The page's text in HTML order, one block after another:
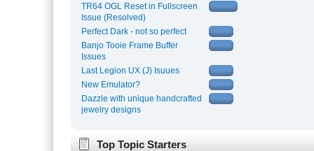
TR64 OGL Reset in Fullscreen
Issue (Resolved)
Perfect Dark - not so perfect
Banjo Tooie Frame Buffer
Issues
Last Legion UX (J) Isuues
New Emulator?
Dazzle with unique handcrafted
jewelry designs
Top Topic Starters